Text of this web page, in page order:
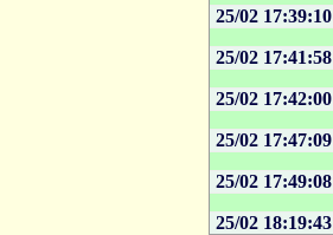
25/02 17:39:10
25/02 17:41:58
25/02 17:42:00
25/02 17:47:09
25/02 17:49:08
25/02 18:19:43